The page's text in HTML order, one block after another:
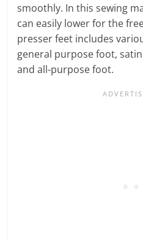
smoothly. In this sewing
can easily lower for the
presser feet includes
general purpose foot,
and all-purpose foot.